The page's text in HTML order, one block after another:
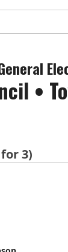
•
3)